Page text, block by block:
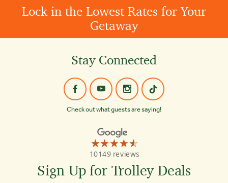
Lock in the Lowest Rates for Your
Getaway
Stay Connected
Check out what guests are saying!
☆☆☆☆☆
★★★★★
10149 reviews
Old
Town
Tours
St
Sign Up for Trolley Deals